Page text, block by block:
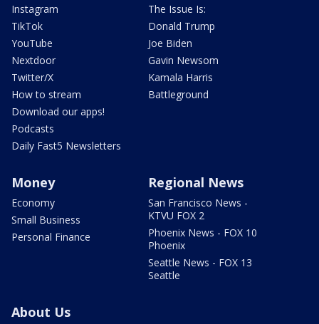
Instagram
TikTok
YouTube
Nextdoor
Twitter/X
How to stream
Download our apps!
Podcasts
Daily Fast5 Newsletters
The Issue Is:
Donald Trump
Joe Biden
Gavin Newsom
Kamala Harris
Battleground
Money
Economy
Small Business
Personal Finance
Regional News
San Francisco News -
KTVU FOX 2
Phoenix News - FOX 10
Phoenix
Seattle News - FOX 13
Seattle
About Us